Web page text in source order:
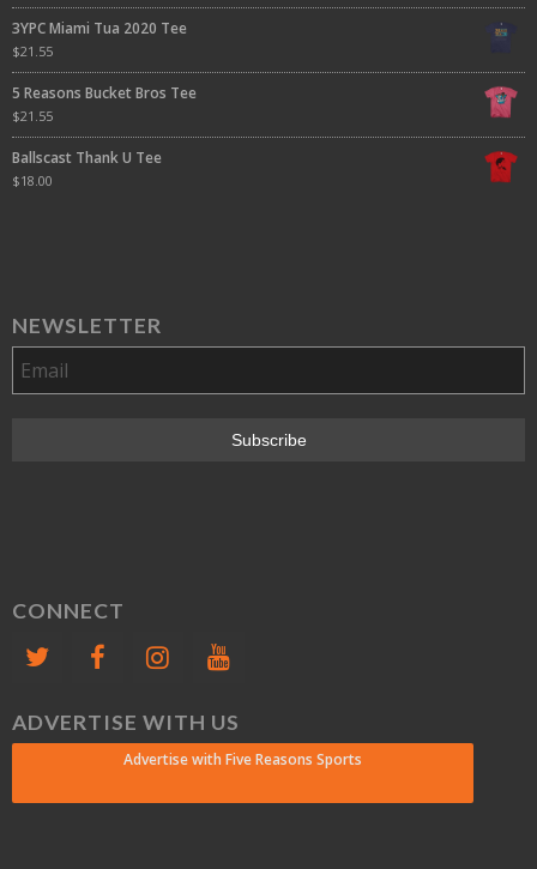
3YPC Miami Tua 2020 Tee
$21.55
5 Reasons Bucket Bros Tee
$21.55
Ballscast Thank U Tee
$18.00
NEWSLETTER
CONNECT
ADVERTISE WITH US
Advertise with Five Reasons Sports